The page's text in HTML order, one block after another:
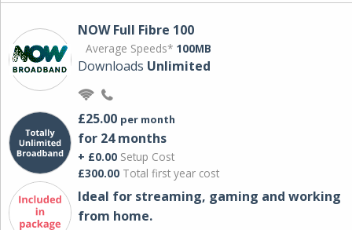
NOW Full Fibre 100
Average Speeds* 100MB
Downloads Unlimited
£25.00 per month
for 24 months
+ £0.00 Setup Cost
£300.00 Total first year cost
Ideal for streaming, gaming and working
from home.